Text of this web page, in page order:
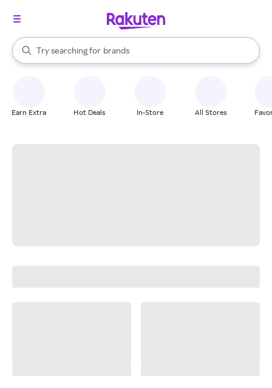
Search Rakuten
Try searching for
stores
brands
groceries
When autocomplete results are available, use the up and down
Earn Extra Hot Deals In-Store All Stores